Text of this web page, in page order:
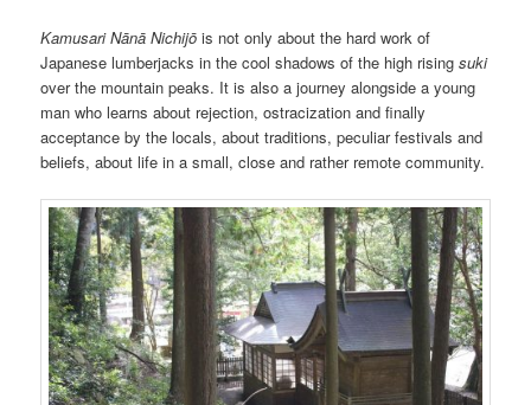
Kamusari Nānā Nichijōis not only about the hard work of
Japanese lumberjacks in the cool shadows of the high risingsuki
over the mountain peaks. It is also a journey alongside a young
man who learns about rejection, ostracization and finally
acceptance by the locals, about traditions, peculiar festivals and
beliefs, about life in a small, close and rather remote community.